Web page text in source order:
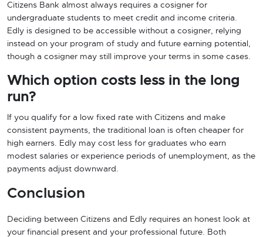
Citizens Bank almost always requires a cosigner for
undergraduate students to meet credit and income criteria.
Edly is designed to be accessible without a cosigner, relying
instead on your program of study and future earning potential,
though a cosigner may still improve your terms in some cases.
Which option costs less in the long
run?
If you qualify for a low fixed rate with Citizens and make
consistent payments, the traditional loan is often cheaper for
high earners. Edly may cost less for graduates who earn
modest salaries or experience periods of unemployment, as the
payments adjust downward.
Conclusion
Deciding between Citizens and Edly requires an honest look at
your financial present and your professional future. Both